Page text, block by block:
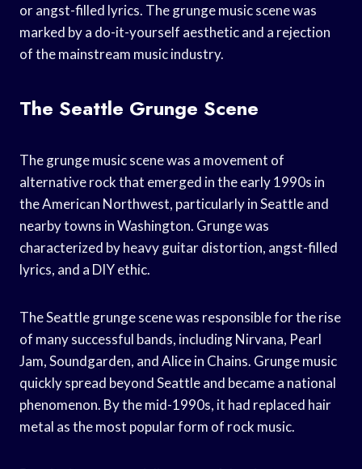
or angst-filled lyrics. The grunge music scene was
marked by a do-it-yourself aesthetic and a rejection
of the mainstream music industry.
The Seattle Grunge Scene
The grunge music scene was a movement of
alternative rock that emerged in the early 1990s in
the American Northwest, particularly in Seattle and
nearby towns in Washington. Grunge was
characterized by heavy guitar distortion, angst-filled
lyrics, and a DIY ethic.
The Seattle grunge scene was responsible for the rise
of many successful bands, including Nirvana, Pearl
Jam, Soundgarden, and Alice in Chains. Grunge music
quickly spread beyond Seattle and became a national
phenomenon. By the mid-1990s, it had replaced hair
metal as the most popular form of rock music.